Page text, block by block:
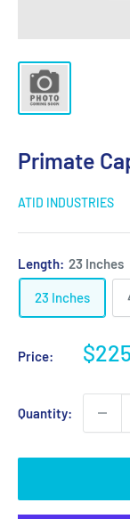
Primate
ATID INDUSTRIES
Length: 23 Inches
23 Inches
Price:
Sale
Quantity: